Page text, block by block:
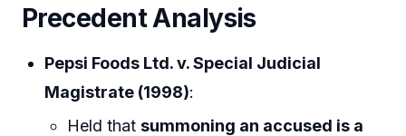
Precedent Analysis
Pepsi Foods Ltd. v. Special Judicial
Magistrate (1998):
Held thatsummoning an accused is a